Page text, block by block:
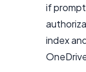
if
index